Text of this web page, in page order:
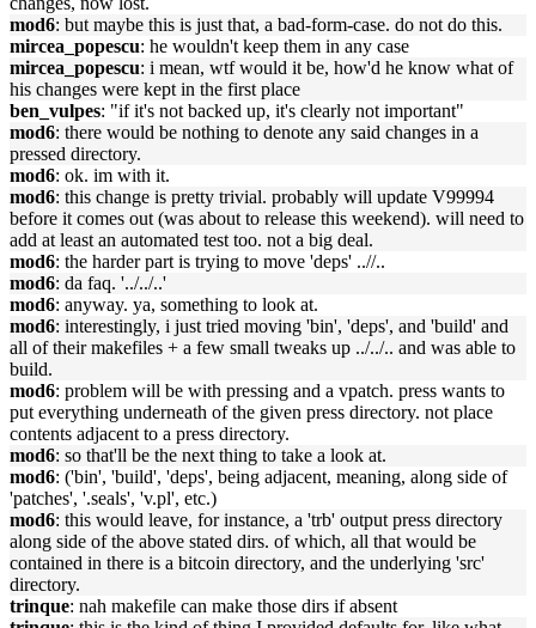
mod6: but maybe this is just that, a bad-form-case. do not do this.
mircea_popescu: he wouldn't keep them in any case
mircea_popescu: i mean, wtf would it be, how'd he know what of
his changes were kept in the first place
ben_vulpes: "if it's not backed up, it's clearly not important"
mod6: there would be nothing to denote any said changes in a
pressed directory.
mod6: ok. im with it.
mod6: this change is pretty trivial. probably will update V99994
before it comes out (was about to release this weekend). will need to
add at least an automated test too. not a big deal.
mod6: the harder part is trying to move 'deps' ..//..
mod6: da faq. '../../..'
mod6: anyway. ya, something to look at.
mod6: interestingly, i just tried moving 'bin', 'deps', and 'build' and
all of their makefiles + a few small tweaks up ../../.. and was able to
build.
mod6: problem will be with pressing and a vpatch. press wants to
put everything underneath of the given press directory. not place
contents adjacent to a press directory.
mod6: so that'll be the next thing to take a look at.
mod6: ('bin', 'build', 'deps', being adjacent, meaning, along side of
'patches', '.seals', 'v.pl', etc.)
mod6: this would leave, for instance, a 'trb' output press directory
along side of the above stated dirs. of which, all that would be
contained in there is a bitcoin directory, and the underlying 'src'
directory.
trinque: nah makefile can make those dirs if absent